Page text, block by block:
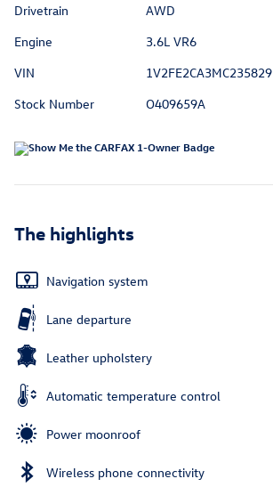
Drivetrain
AWD
Engine
3.6L VR6
VIN
1V2FE2CA3MC235829
Stock Number
O409659A
The highlights
Navigation system
Lane departure
Leather upholstery
Automatic temperature control
Power moonroof
Wireless phone connectivity